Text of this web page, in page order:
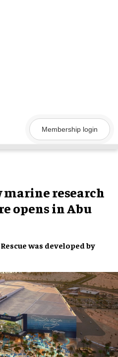
Membership login
marine research
opens in Abu
was developed by